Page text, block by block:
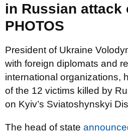
in Russian attack
PHOTOS
President of Ukraine
with foreign diplomats and
international organizations,
of the 12 victims killed by
on Kyiv’s Sviatoshynskyi
The head of state